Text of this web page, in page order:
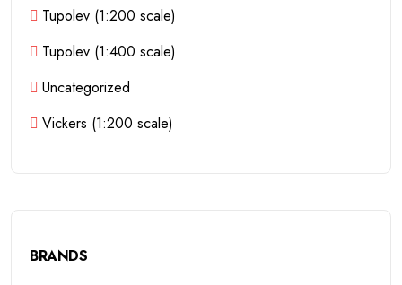
Tupolev (1:200 scale)
Tupolev (1:400 scale)
Uncategorized
Vickers (1:200 scale)
BRANDS